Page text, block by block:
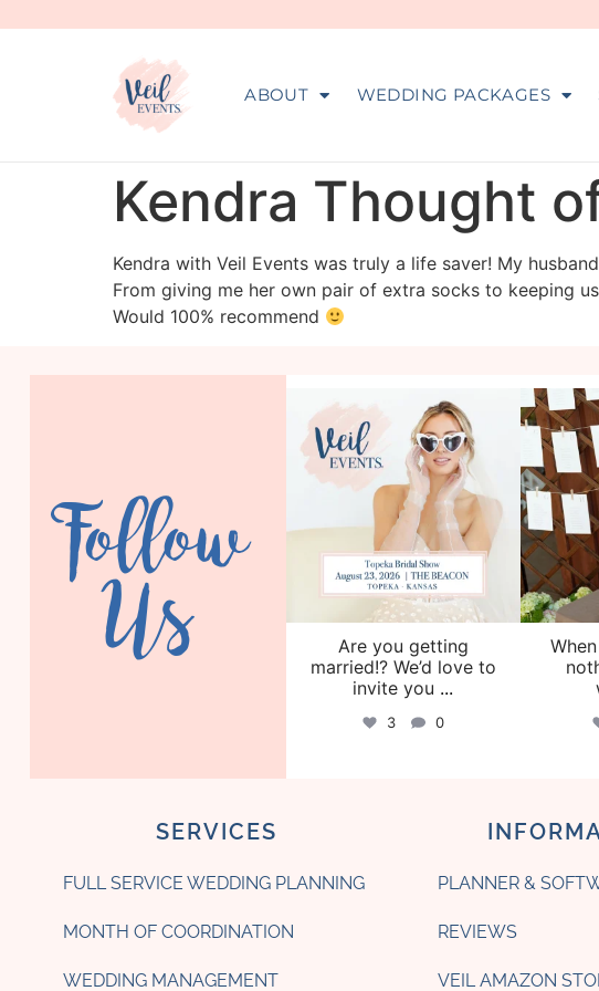
ABOUT WEDDING PACKAGES
Kendra Thought
Kendra with Veil Events was truly a life saver! My
From giving me her own pair of extra socks to keeping
Would 100% recommend
Follow
Us
veil_events
Aug 6
Are you getting
married!? We’d love to
invite you ...
3 0
SERVICES
FULL SERVICE WEDDING PLANNING
MONTH OF COORDINATION
WEDDING MANAGEMENT
PLANNER &
REVIEWS
VEIL AMAZON